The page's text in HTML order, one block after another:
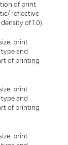
of print
reflective
of 1.0).
print
and
of printing
print
and
of printing
print